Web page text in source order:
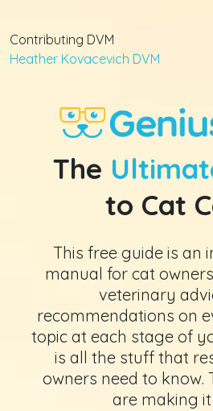
Contributing DVM
Heather Kovacevich DVM
The
to Cat
This free guide is an
manual for cat
veterinary
recommendations on
topic at each stage of
is all the stuff that
owners need to know.
are making it